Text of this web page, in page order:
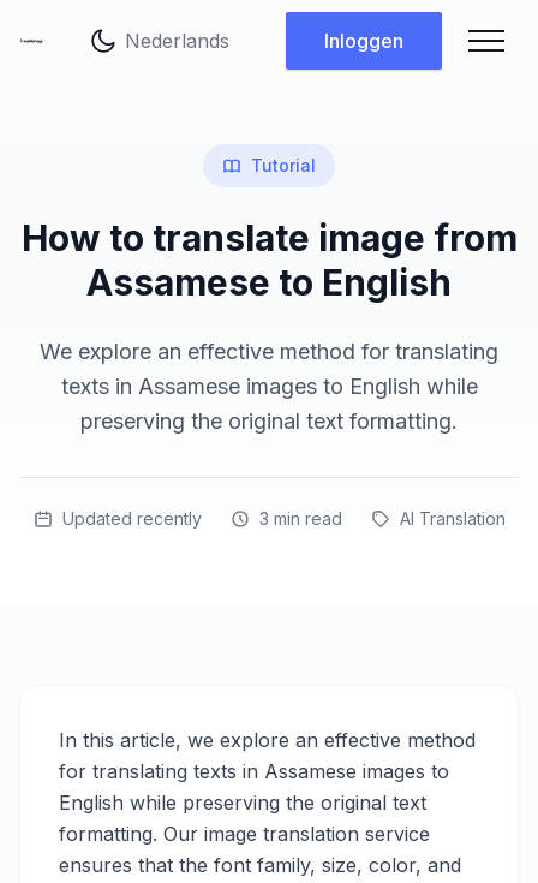
Inloggen
Tutorial
How to translate image from
Assamese to English
We explore an effective method for translating
texts in Assamese images to English while
preserving the original text formatting.
Updated recently 3 min read AI Translation
In this article, we explore an effective method
for translating texts in Assamese images to
English while preserving the original text
formatting. Our image translation service
ensures that the font family, size, color, and